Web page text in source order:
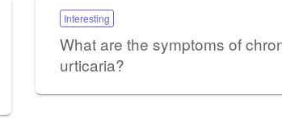
Interesting
What are the symptoms of
urticaria?